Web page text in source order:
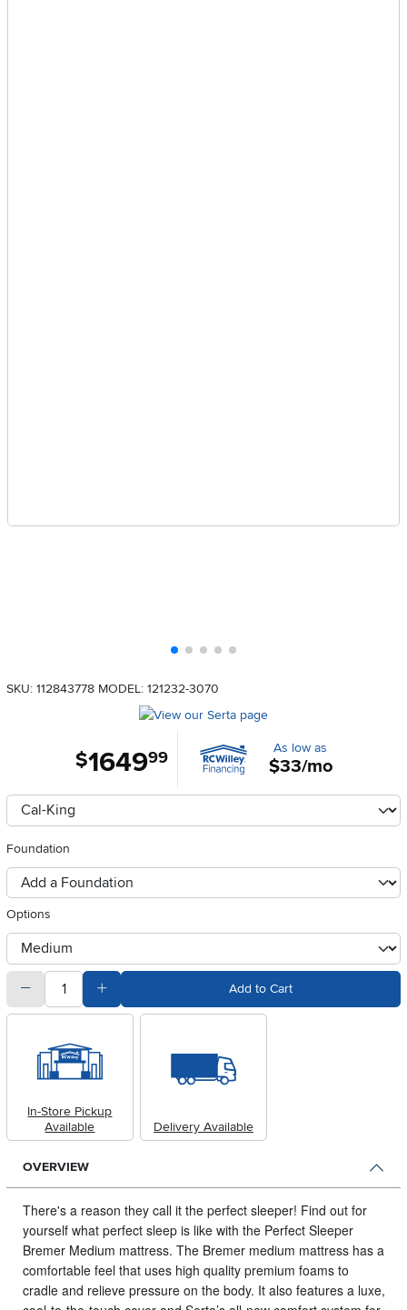
SKU: 112843778 MODEL: 121232-3070
$1649.99 As low as
$33/mo
Available Options
clusterOption
Foundation
foundationSelect
Options
otherType
quantitySubtract Quantity Value Add to Cart
In-Store Pickup
Available
Delivery Available
OVERVIEW
There's a reason they call it the perfect sleeper! Find out for
yourself what perfect sleep is like with the Perfect Sleeper
Bremer Medium mattress. The Bremer medium mattress has a
comfortable feel that uses high quality premium foams to
cradle and relieve pressure on the body. It also features a luxe,